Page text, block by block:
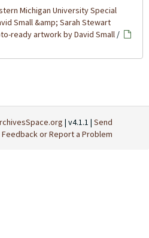
Michigan University Special
Small &amp; Sarah Stewart
ready artwork by David Small /
| v4.1.1 | Send
Feedback or Report a Problem